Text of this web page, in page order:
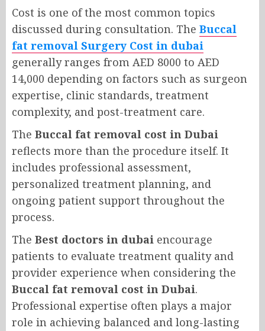
Cost is one of the most common topics
discussed during consultation. The Buccal
fat removal Surgery Cost in dubai
generally ranges from AED 8000 to AED
14,000 depending on factors such as surgeon
expertise, clinic standards, treatment
complexity, and post-treatment care.
The Buccal fat removal cost in Dubai
reflects more than the procedure itself. It
includes professional assessment,
personalized treatment planning, and
ongoing patient support throughout the
process.
The Best doctors in dubai encourage
patients to evaluate treatment quality and
provider experience when considering the
Buccal fat removal cost in Dubai.
Professional expertise often plays a major
role in achieving balanced and long-lasting